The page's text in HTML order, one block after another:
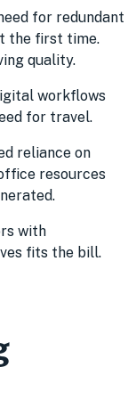
for redundant
the first time.
quality.
workflows
for travel.
reliance on
resources
with
fits the bill.